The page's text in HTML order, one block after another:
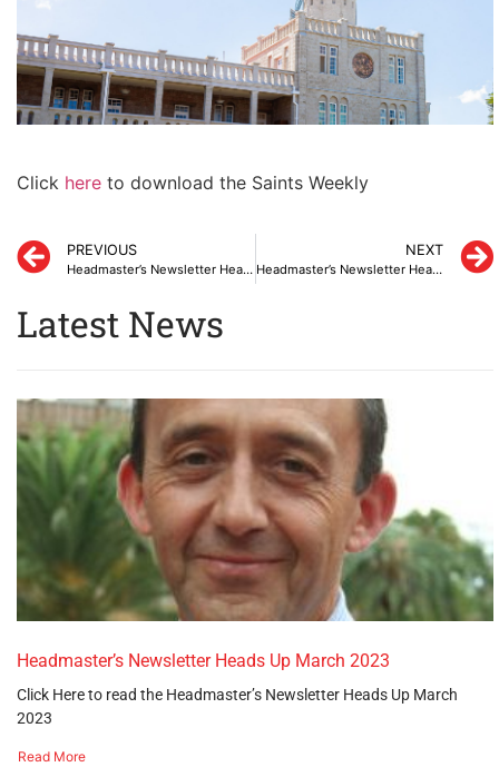
Click here to download the Saints Weekly
PREVIOUS
Headmaster’s Newsletter Heads-Up March 2025
NEXT
Headmaster’s Newsletter Heads-Up March 2025
Latest News
Headmaster’s Newsletter Heads Up March 2023
Click Here to read the Headmaster’s Newsletter Heads Up March
2023
Read More